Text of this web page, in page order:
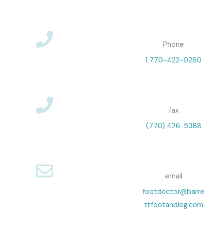
Phone
1 770-422-0280
fax
(770) 426-5388
email
footdoctor@barre
ttfootandleg.com